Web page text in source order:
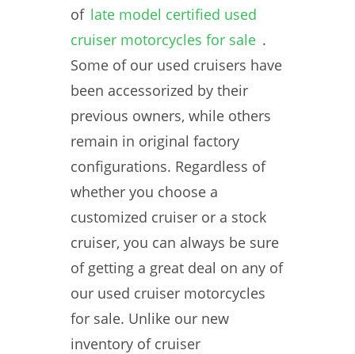
of late model certified used
cruiser motorcycles for sale .
Some of our used cruisers have
been accessorized by their
previous owners, while others
remain in original factory
configurations. Regardless of
whether you choose a
customized cruiser or a stock
cruiser, you can always be sure
of getting a great deal on any of
our used cruiser motorcycles
for sale. Unlike our new
inventory of cruiser